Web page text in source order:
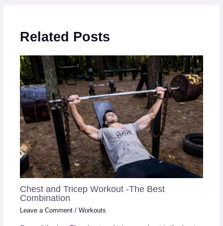
Related Posts
Chest and Tricep Workout -The Best
Combination
Leave a Comment /Workouts